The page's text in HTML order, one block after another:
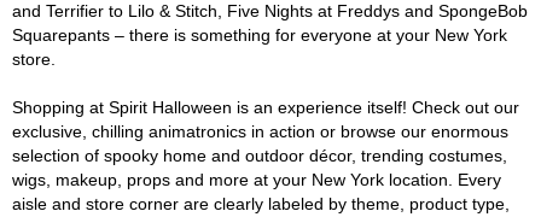
and Terrifier to Lilo & Stitch, Five Nights at Freddys and SpongeBob
Squarepants – there is something for everyone at your New York
store.
Shopping at Spirit Halloween is an experience itself! Check out our
exclusive, chilling animatronics in action or browse our enormous
selection of spooky home and outdoor décor, trending costumes,
wigs, makeup, props and more at your New York location. Every
aisle and store corner are clearly labeled by theme, product type,